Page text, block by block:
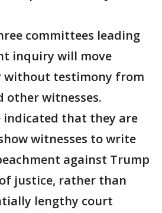
committees leading
inquiry will move
without testimony from
other witnesses.
indicated that they are
witnesses to write
against Trump
justice, rather than
lengthy court